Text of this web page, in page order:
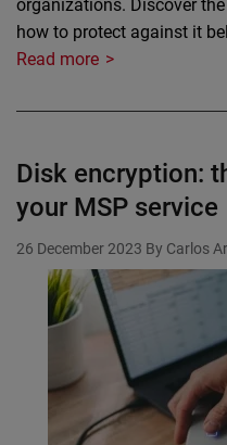
organizations. Discover
how to protect against it
Read more
Disk encryption:
your MSP service
26 December 2023 By Carlos